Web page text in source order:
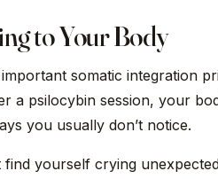
to Your Body
somatic integration
a psilocybin session, your
you usually don’t notice.
find yourself crying